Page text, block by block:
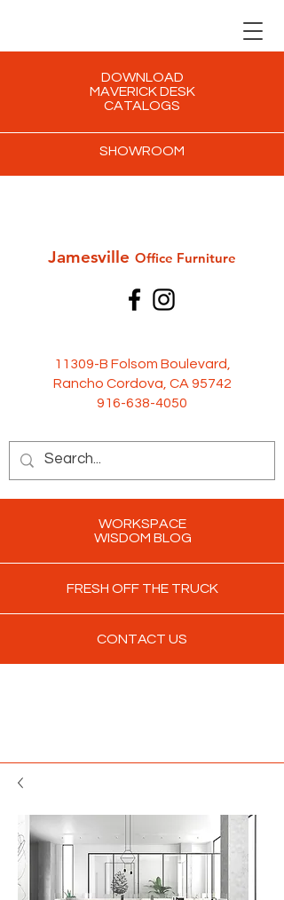
DOWNLOAD
MAVERICK DESK
CATALOGS
SHOWROOM
Jamesville Office Furniture
11309-B Folsom Boulevard,
Rancho Cordova, CA 95742
916-638-4050
WORKSPACE
WISDOM BLOG
FRESH OFF THE TRUCK
CONTACT US